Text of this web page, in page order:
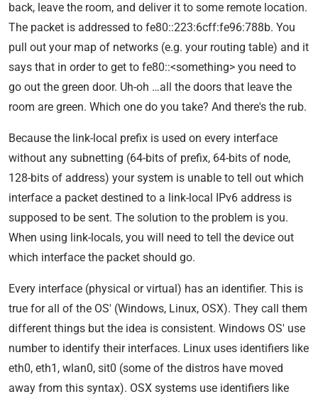
back, leave the room, and deliver it to some remote location.
The packet is addressed to fe80::223:6cff:fe96:788b. You
pull out your map of networks (e.g. your routing table) and it
says that in order to get to fe80::<something> you need to
go out the green door. Uh-oh …all the doors that leave the
room are green. Which one do you take? And there's the rub.
Because the link-local prefix is used on every interface
without any subnetting (64-bits of prefix, 64-bits of node,
128-bits of address) your system is unable to tell out which
interface a packet destined to a link-local IPv6 address is
supposed to be sent. The solution to the problem is you.
When using link-locals, you will need to tell the device out
which interface the packet should go.
Every interface (physical or virtual) has an identifier. This is
true for all of the OS' (Windows, Linux, OSX). They call them
different things but the idea is consistent. Windows OS' use
number to identify their interfaces. Linux uses identifiers like
eth0, eth1, wlan0, sit0 (some of the distros have moved
away from this syntax). OSX systems use identifiers like